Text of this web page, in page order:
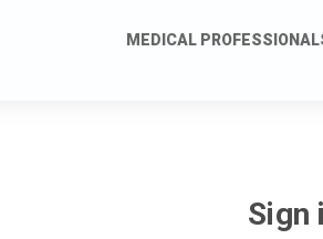
MEDICAL
Sign